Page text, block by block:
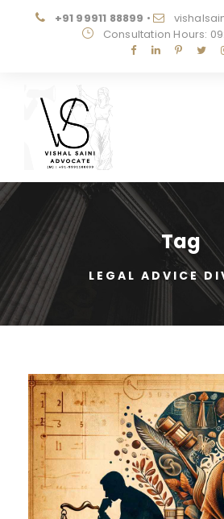
+91 99911 88899 •
Consultation Hours:
Tag
LEGAL ADVICE